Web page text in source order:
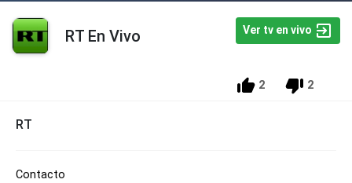
RT En Vivo Ver tv en vivo
2 2
RT
Contacto